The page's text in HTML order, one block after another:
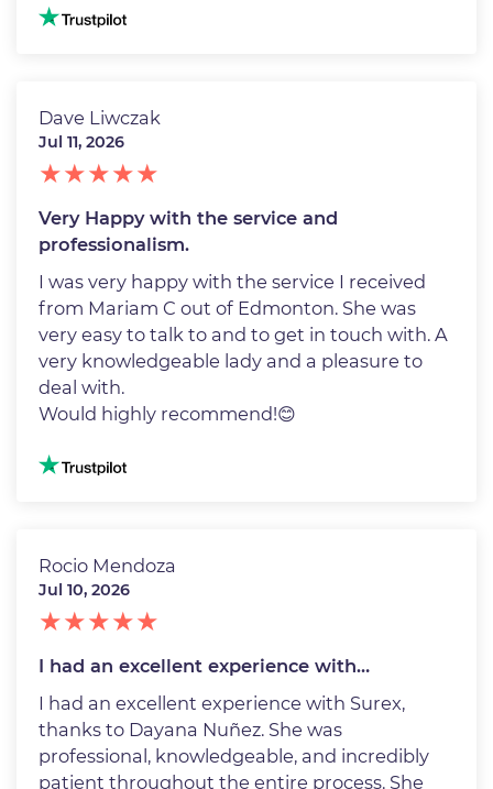
Image
Dave Liwczak
Jul 11, 2026
Very Happy with the service and
professionalism.
I was very happy with the service I received
from Mariam C out of Edmonton. She was
very easy to talk to and to get in touch with. A
very knowledgeable lady and a pleasure to
deal with.
Would highly recommend!😊
Image
Rocio Mendoza
Jul 10, 2026
I had an excellent experience with…
I had an excellent experience with Surex,
thanks to Dayana Nuñez. She was
professional, knowledgeable, and incredibly
patient throughout the entire process. She